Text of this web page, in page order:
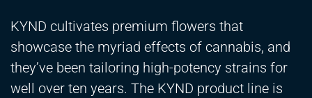
KYND cultivates premium flowers that
showcase the myriad effects of cannabis, and
they’ve been tailoring high-potency strains for
well over ten years. The KYND product line is